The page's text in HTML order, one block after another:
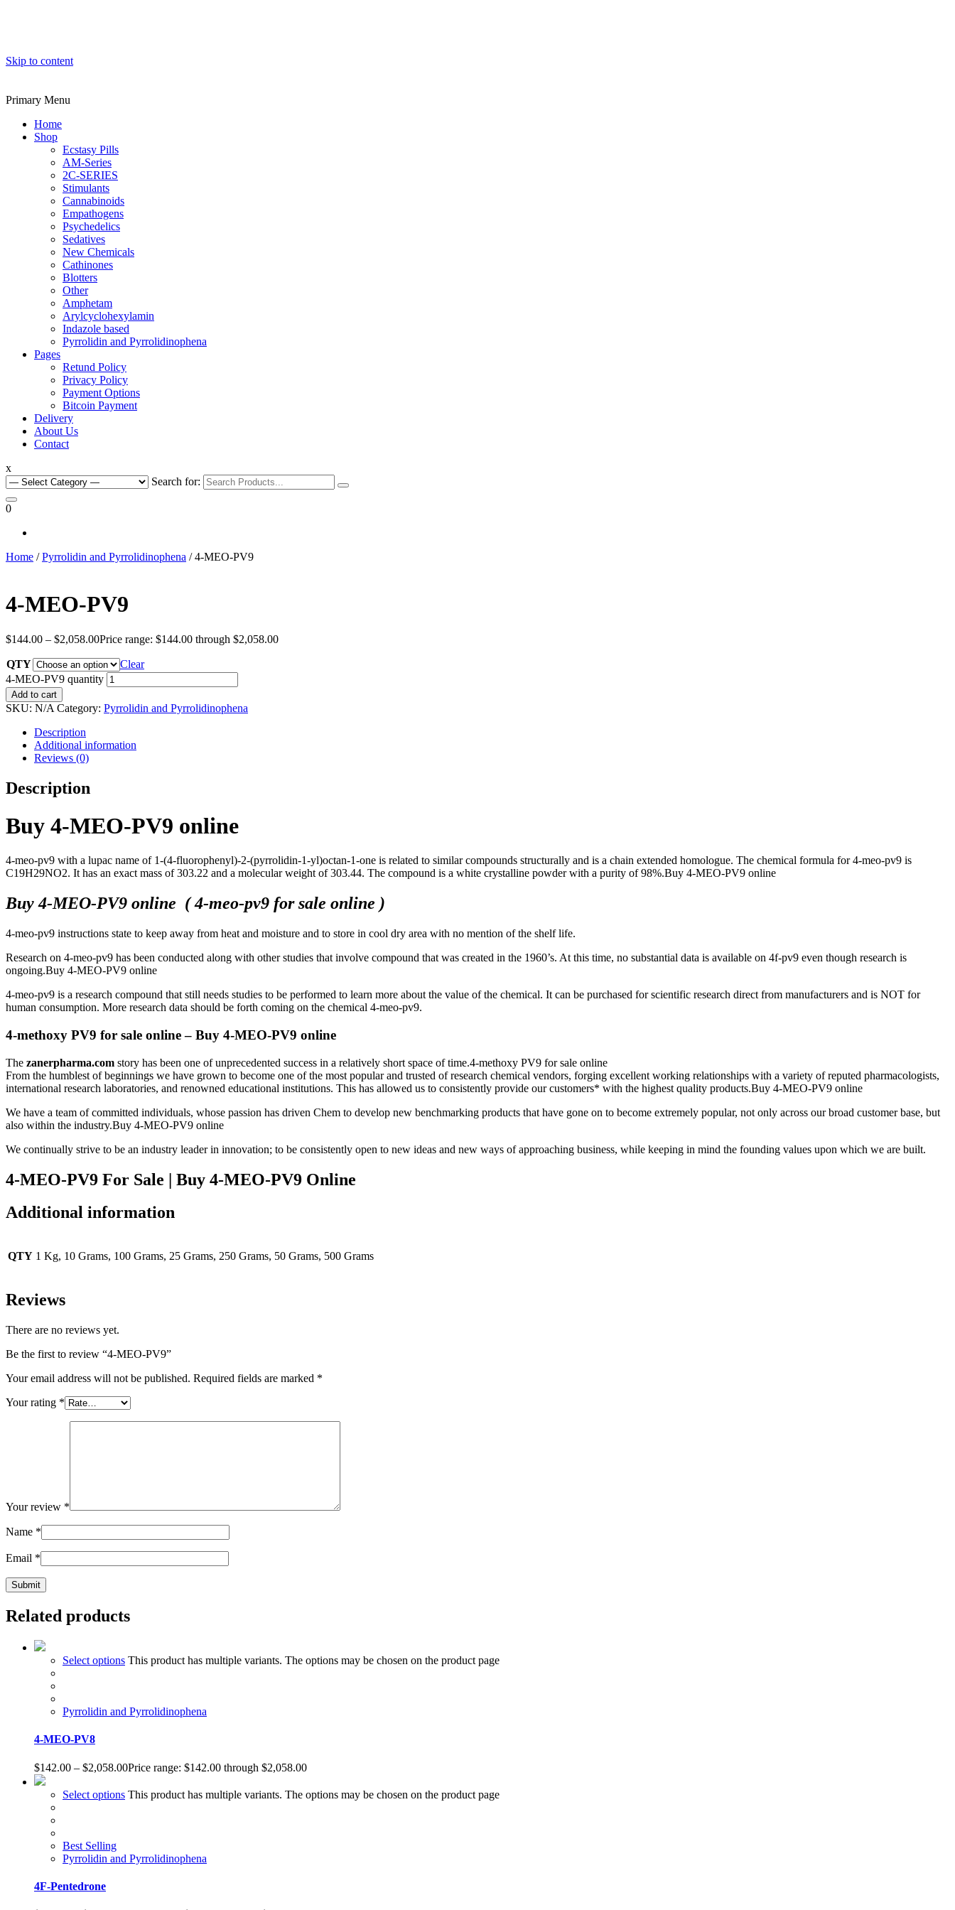
Skip to content
Primary Menu
Home
Shop
Ecstasy Pills
AM-Series
2C-SERIES
Stimulants
Cannabinoids
Empathogens
Psychedelics
Sedatives
New Chemicals
Cathinones
Blotters
Other
Amphetam
Arylcyclohexylamin
Indazole based
Pyrrolidin and Pyrrolidinophena
Pages
Retund Policy
Privacy Policy
Payment Options
Bitcoin Payment
Delivery
About Us
Contact
x
Search for:
0
Home /Pyrrolidin and Pyrrolidinophena / 4-MEO-PV9
4-MEO-PV9
$144.00 – $2,058.00Price range: $144.00 through $2,058.00
QTY
Clear
4-MEO-PV9 quantity
Add to cart
SKU: N/A Category: Pyrrolidin and Pyrrolidinophena
Description
Additional information
Reviews (0)
Description
Buy 4-MEO-PV9 online
4-meo-pv9 with a lupac name of 1-(4-fluorophenyl)-2-(pyrrolidin-1-yl)octan-1-one is related to similar compounds structurally and is a chain extended homologue. The chemical formula for 4-meo-pv9 is
C19H29NO2. It has an exact mass of 303.22 and a molecular weight of 303.44. The compound is a white crystalline powder with a purity of 98%.Buy 4-MEO-PV9 online
Buy 4-MEO-PV9 online ( 4-meo-pv9 for sale online )
4-meo-pv9 instructions state to keep away from heat and moisture and to store in cool dry area with no mention of the shelf life.
Research on 4-meo-pv9 has been conducted along with other studies that involve compound that was created in the 1960’s. At this time, no substantial data is available on 4f-pv9 even though research is
ongoing.Buy 4-MEO-PV9 online
4-meo-pv9 is a research compound that still needs studies to be performed to learn more about the value of the chemical. It can be purchased for scientific research direct from manufacturers and is NOT for
human consumption. More research data should be forth coming on the chemical 4-meo-pv9.
4-methoxy PV9 for sale online – Buy 4-MEO-PV9 online
The zanerpharma.com story has been one of unprecedented success in a relatively short space of time.4-methoxy PV9 for sale online
From the humblest of beginnings we have grown to become one of the most popular and trusted of research chemical vendors, forging excellent working relationships with a variety of reputed pharmacologists,
international research laboratories, and renowned educational institutions. This has allowed us to consistently provide our customers* with the highest quality products.Buy 4-MEO-PV9 online
We have a team of committed individuals, whose passion has driven Chem to develop new benchmarking products that have gone on to become extremely popular, not only across our broad customer base, but
also within the industry.Buy 4-MEO-PV9 online
We continually strive to be an industry leader in innovation; to be consistently open to new ideas and new ways of approaching business, while keeping in mind the founding values upon which we are built.
4-MEO-PV9 For Sale | Buy 4-MEO-PV9 Online
Additional information
QTY 1 Kg, 10 Grams, 100 Grams, 25 Grams, 250 Grams, 50 Grams, 500 Grams
Reviews
There are no reviews yet.
Be the first to review “4-MEO-PV9”
Your email address will not be published. Required fields are marked *
Your rating *
Your review *
Name *
Email *
Related products
Select options This product has multiple variants. The options may be chosen on the product page
Pyrrolidin and Pyrrolidinophena
4-MEO-PV8
$142.00 – $2,058.00Price range: $142.00 through $2,058.00
Select options This product has multiple variants. The options may be chosen on the product page
Best Selling
Pyrrolidin and Pyrrolidinophena
4F-Pentedrone